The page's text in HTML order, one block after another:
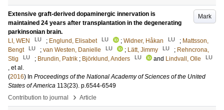
Mark
Extensive graft-derived dopaminergic innervation is
maintained 24 years after transplantation in the degenerating
parkinsonian brain.
LI, WEN
LU ; Englund, Elisabet LU ; Widner, Håkan LU ; Mattsson,
Bengt
LU ; van Westen, Danielle LU ; Lätt, Jimmy LU ; Rehncrona,
Stig
LU ; Brundin, Patrik ; Björklund, Anders LU and Lindvall, Olle LU
, et al.
(2016) In Proceedings of the National Academy of Sciences of the United
States of America 113(23). p.6544-6549
Contribution to journal
› Article